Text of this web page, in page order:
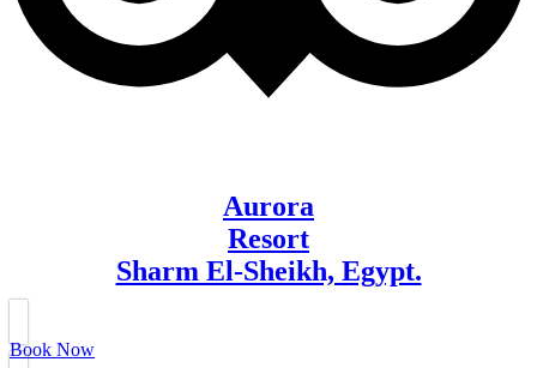
Aurora
Resort
Sharm El-Sheikh, Egypt.
Book Now